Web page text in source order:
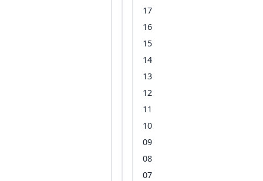
17
16
15
14
13
12
11
10
09
08
07